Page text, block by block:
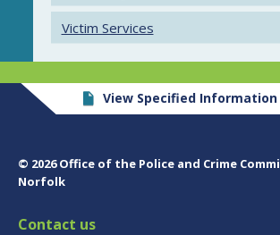
Victim Services
View Specified Information
© 2026 Office of the Police and Crime
Norfolk
Contact us